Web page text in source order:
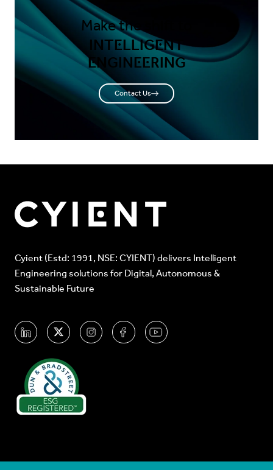
Make the shift to
INTELLIGENT
ENGINEERING
Contact Us
Cyient (Estd: 1991, NSE: CYIENT) delivers Intelligent
Engineering solutions for Digital, Autonomous &
Sustainable Future